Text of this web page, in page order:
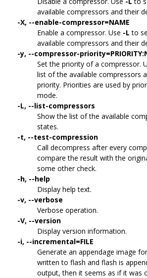
available compressors and their
-X, --enable-compressor=NAME
Enable a compressor. Use -L to
available compressors and their
-y, --compressor-
Set the priority of a compressor.
list of the available compressors
priority. Priorities are used by
mode.
-L, --list-compressors
Show the list of the available
states.
-t, --test-compression
Call decompress after every
compare the result with the
some other check.
-h, --help
Display help text.
-v, --verbose
Verbose operation.
-V, --version
Display version information.
-i, --incremental=FILE
Generate an appendage image
written to flash and flash is
output, then it seems as if it was